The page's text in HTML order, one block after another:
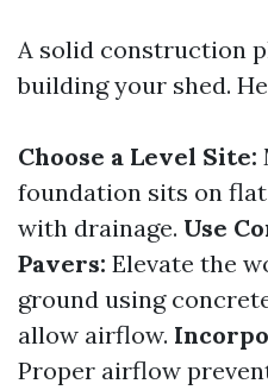
A solid construction
building your shed.
Choose a Level Site:
foundation sits on
with drainage. Use
Pavers: Elevate the
ground using
allow airflow.
Proper airflow